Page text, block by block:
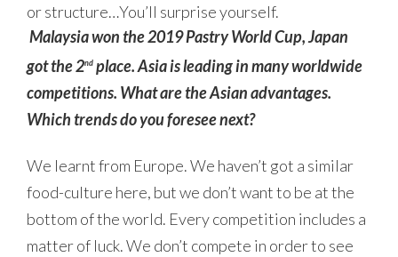
or structure…You’ll surprise yourself.
Malaysia won the 2019 Pastry World Cup, Japan
got the 2nd place. Asia is leading in many worldwide
competitions. What are the Asian advantages.
Which trends do you foresee next?
We learnt from Europe. We haven’t got a similar
food-culture here, but we don’t want to be at the
bottom of the world. Every competition includes a
matter of luck. We don’t compete in order to see